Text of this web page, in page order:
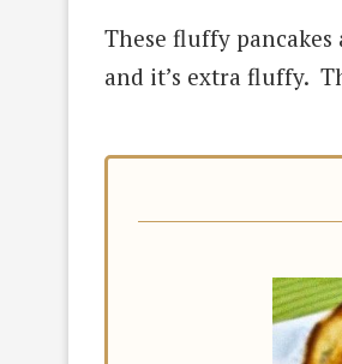
These fluffy
and it’s extra fluffy.